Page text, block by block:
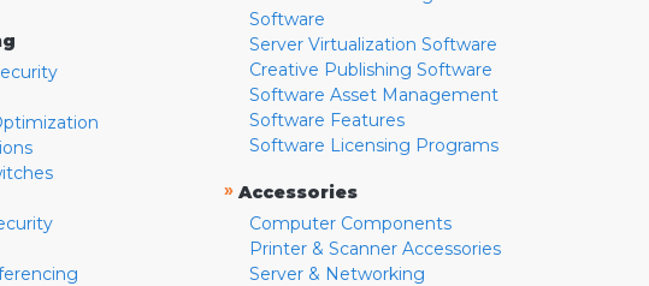
Software
Server Virtualization Software
Creative Publishing Software
Software Asset Management
Software Features
Software Licensing Programs
» Accessories
Computer Components
Printer & Scanner Accessories
Server & Networking